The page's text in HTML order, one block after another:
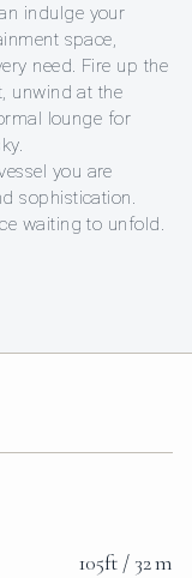
indulge your
space,
need. Fire up the
unwind at the
lounge for
you are
sophistication.
waiting to unfold.
105ft / 32 m